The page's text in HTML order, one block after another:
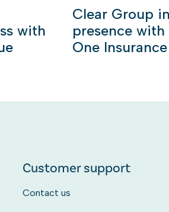
with
Clear Group
presence
One
Customer support
Contact us